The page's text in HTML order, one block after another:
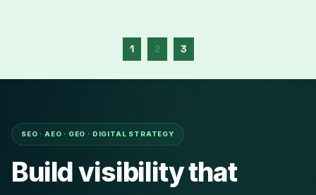
1 2 3
SEO · AEO · GEO · DIGITAL STRATEGY
Build visibility that